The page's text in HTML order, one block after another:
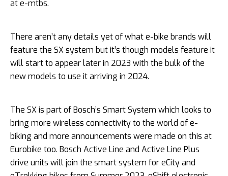
at e-mtbs.
There aren’t any details yet of what e-bike brands will
feature the SX system but it’s though models feature it
will start to appear later in 2023 with the bulk of the
new models to use it arriving in 2024.
The SX is part of Bosch’s Smart System which looks to
bring more wireless connectivity to the world of e-
biking and more announcements were made on this at
Eurobike too. Bosch Active Line and Active Line Plus
drive units will join the smart system for eCity and